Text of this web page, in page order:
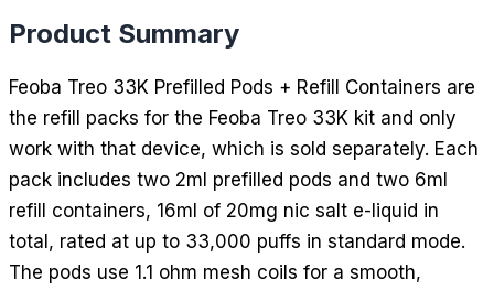
Product Summary
Feoba Treo 33K Prefilled Pods + Refill Containers are
the refill packs for the Feoba Treo 33K kit and only
work with that device, which is sold separately. Each
pack includes two 2ml prefilled pods and two 6ml
refill containers, 16ml of 20mg nic salt e-liquid in
total, rated at up to 33,000 puffs in standard mode.
The pods use 1.1 ohm mesh coils for a smooth,